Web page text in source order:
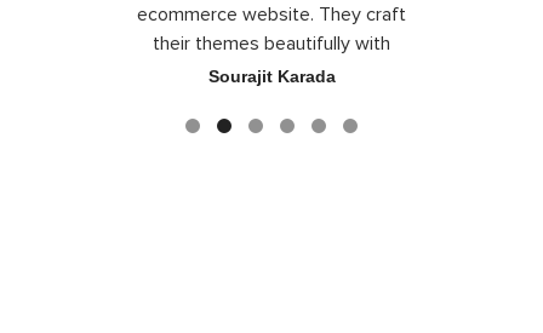
ecommerce website. They craft
their themes beautifully with
good color combination.
Sourajit Karada